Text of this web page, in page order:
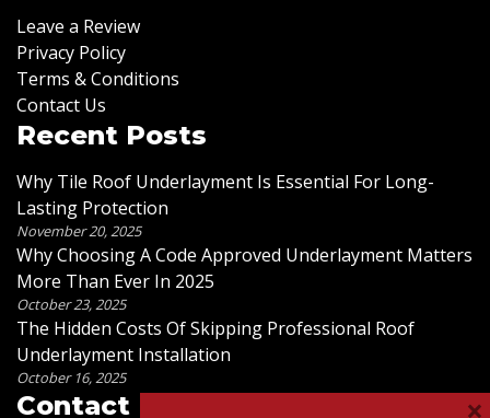
Leave a Review
Privacy Policy
Terms & Conditions
Contact Us
Recent Posts
Why Tile Roof Underlayment Is Essential For Long-
Lasting Protection
November 20, 2025
Why Choosing A Code Approved Underlayment Matters
More Than Ever In 2025
October 23, 2025
The Hidden Costs Of Skipping Professional Roof
Underlayment Installation
October 16, 2025
Contact Us